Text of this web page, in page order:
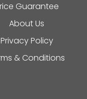
Guarantee
About Us
Privacy Policy
& Conditions